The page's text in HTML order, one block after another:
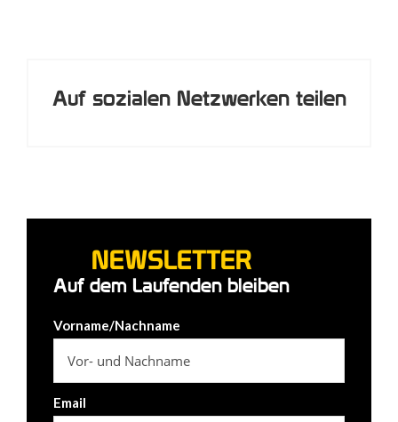
Auf sozialen Netzwerken teilen
NEWSLETTER
Auf dem Laufenden bleiben
Vorname/Nachname
Email